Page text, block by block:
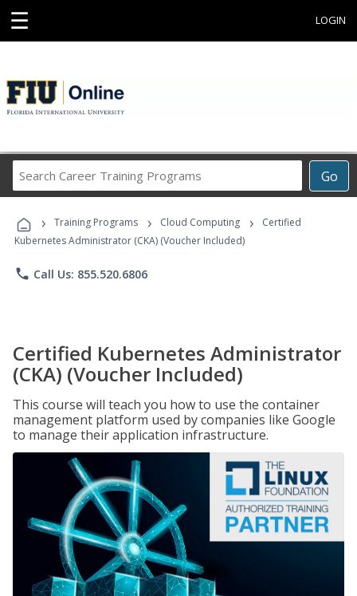
☰ LOGIN
Go
Career
Programs
› Training Programs › Cloud Computing ›
Certified
Kubernetes Administrator (CKA) (Voucher Included)
phone Call Us: 855.520.6806
Certified Kubernetes Administrator
(CKA) (Voucher Included)
This course will teach you how to use the container
management platform used by companies like Google
to manage their application infrastructure.